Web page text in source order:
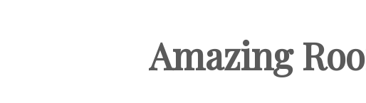
Amazing